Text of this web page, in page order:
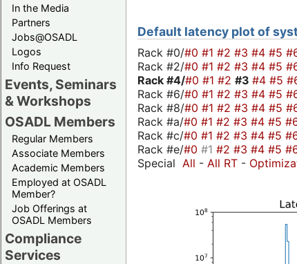
In the Media
Partners
Jobs@OSADL
Logos
Info Request
Events, Seminars
& Workshops
OSADL Members
Regular Members
Associate Members
Academic Members
Employed at OSADL
Member?
Job Offerings at
OSADL Members
Compliance
Services
Default latency plot of
Rack #0/#0 #1 #2 #3 #4 #5
Rack #2/#0 #1 #2 #3 #4 #5
Rack #4/#0 #1 #2 #3 #4 #5
Rack #6/#0 #1 #2 #3 #4 #5
Rack #8/#0 #1 #2 #3 #4 #5
Rack #a/#0 #1 #2 #3 #4 #5
Rack #c/#0 #1 #2 #3 #4 #5
Rack #e/#0 #1 #2 #3 #4 #5
Special All - All RT -